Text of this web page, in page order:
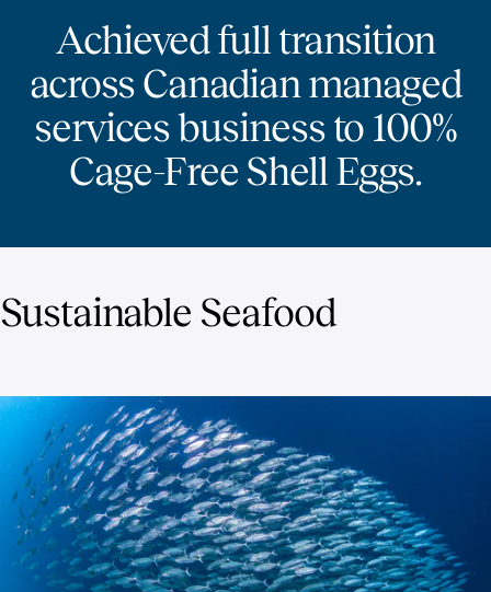
Achieved full transition
across Canadian managed
services business to 100%
Cage-Free Shell Eggs.
Sustainable Seafood